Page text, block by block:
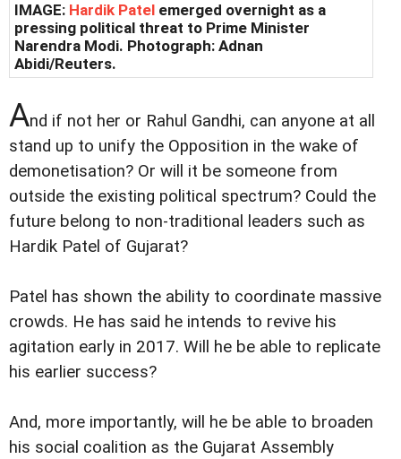
IMAGE: Hardik Patel emerged overnight as a
pressing political threat to Prime Minister
Narendra Modi. Photograph: Adnan
Abidi/Reuters.
And if not her or Rahul Gandhi, can anyone at all
stand up to unify the Opposition in the wake of
demonetisation? Or will it be someone from
outside the existing political spectrum? Could the
future belong to non-traditional leaders such as
Hardik Patel of Gujarat?
Patel has shown the ability to coordinate massive
crowds. He has said he intends to revive his
agitation early in 2017. Will he be able to replicate
his earlier success?
And, more importantly, will he be able to broaden
his social coalition as the Gujarat Assembly